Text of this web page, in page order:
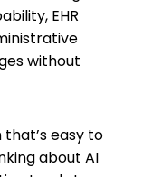
EHR
without
easy to
about AI